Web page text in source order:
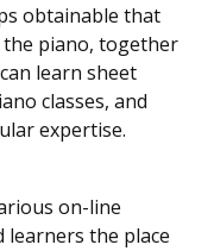
obtainable that
piano, together
learn sheet
classes, and
expertise.
on-line
learners the place